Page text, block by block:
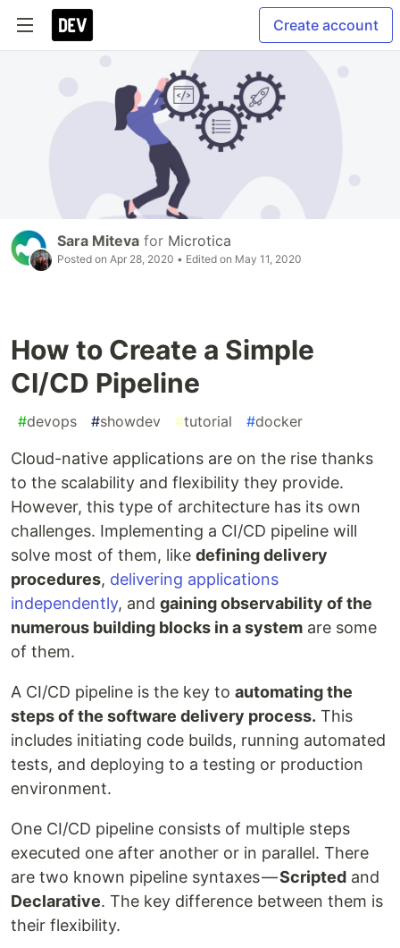
Create account
Sara Miteva for Microtica
Posted on Apr 28, 2020 • Edited on May 11, 2020
How to Create a Simple
CI/CD Pipeline
#devops #showdev #tutorial #docker
Cloud-native applications are on the rise thanks
to the scalability and flexibility they provide.
However, this type of architecture has its own
challenges. Implementing a CI/CD pipeline will
solve most of them, like defining delivery
procedures, delivering applications
independently, and gaining observability of the
numerous building blocks in a system are some
of them.
A CI/CD pipeline is the key to automating the
steps of the software delivery process. This
includes initiating code builds, running automated
tests, and deploying to a testing or production
environment.
One CI/CD pipeline consists of multiple steps
executed one after another or in parallel. There
are two known pipeline syntaxes —Scripted and
Declarative. The key difference between them is
their flexibility.